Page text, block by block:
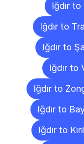
Iğdır to
Iğdır to
Iğdır to
Iğdır to
Iğdır to
Iğdır to
Iğdır to